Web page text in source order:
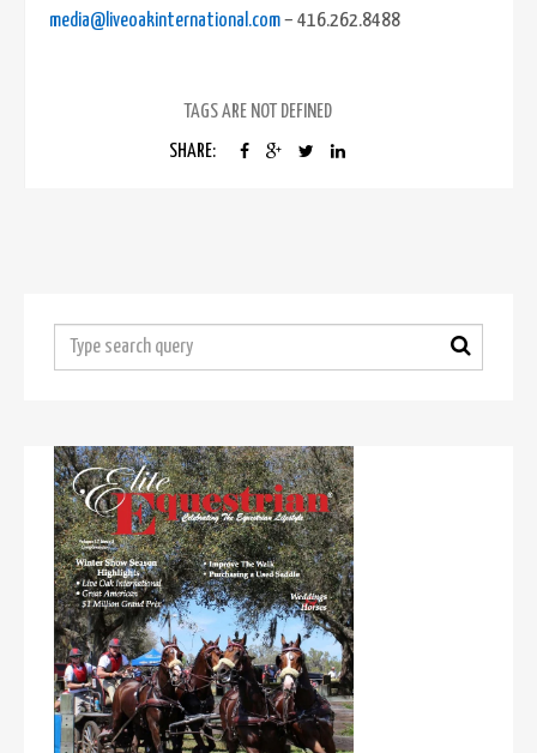
media@liveoakinternational.com– 416.262.8488
TAGS ARE NOT DEFINED
SHARE: